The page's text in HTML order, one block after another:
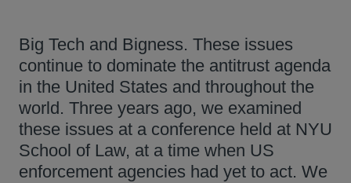
Big Tech and Bigness. These issues
continue to dominate the antitrust agenda
in the United States and throughout the
world. Three years ago, we examined
these issues at a conference held at NYU
School of Law, at a time when US
enforcement agencies had yet to act. We